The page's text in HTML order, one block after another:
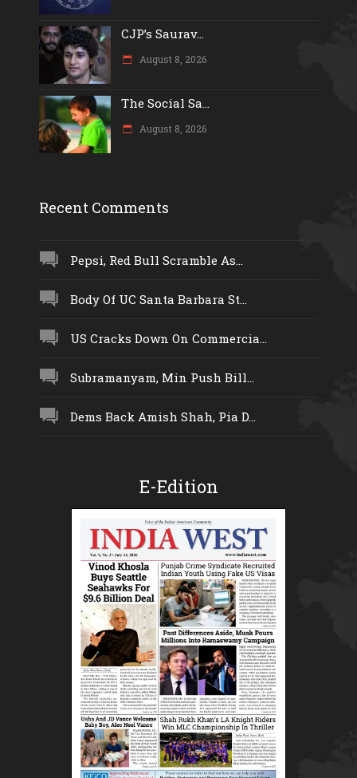
CJP’s Saurav...
August 8, 2026
The Social Sa...
August 8, 2026
Recent Comments
Pepsi, Red Bull Scramble As...
Body Of UC Santa Barbara St...
US Cracks Down On Commercia...
Subramanyam, Min Push Bill...
Dems Back Amish Shah, Pia D...
E-Edition